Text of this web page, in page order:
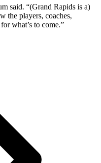
said. “(Grand Rapids is a)
the players, coaches,
what’s to come.”